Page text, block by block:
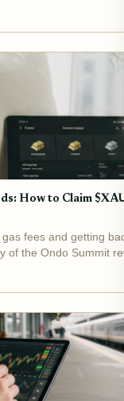
Gold (GGBR), the...
How to Claim
fees and getting
of the Ondo Summit
this